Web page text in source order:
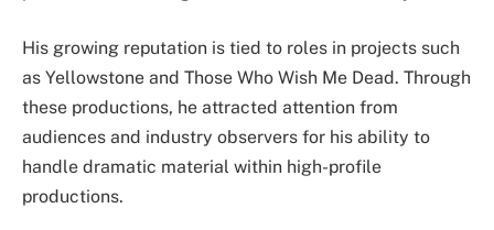
His growing reputation is tied to roles in projects such
as Yellowstone and Those Who Wish Me Dead. Through
these productions, he attracted attention from
audiences and industry observers for his ability to
handle dramatic material within high-profile
productions.